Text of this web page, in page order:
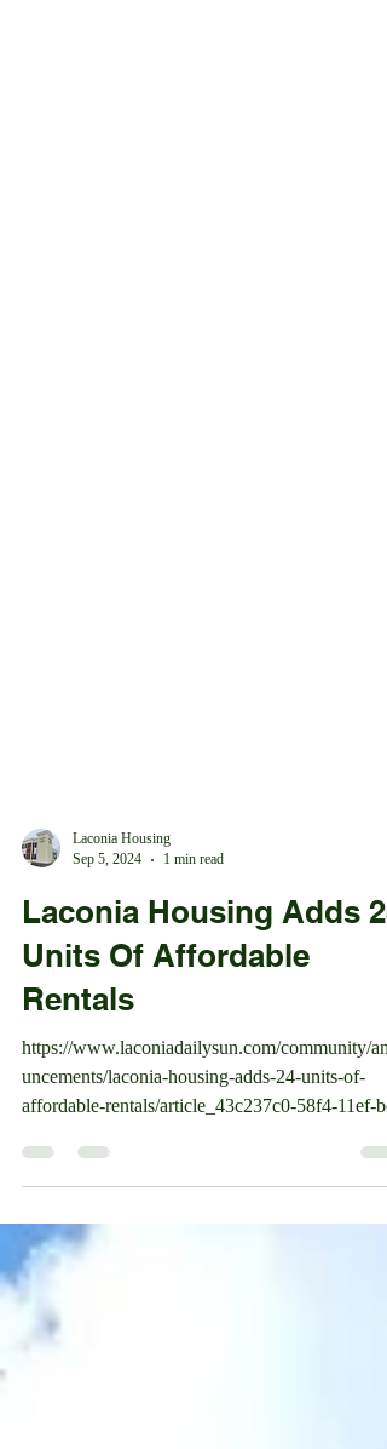
Sep 5, 2024
1 min read
Laconia Housing Adds 24
Units Of Affordable
Rentals
https://www.laconiadailysun.com/community/
uncements/laconia-housing-adds-24-units-of-
affordable-rentals/article_43c237c0-58f4-11ef-